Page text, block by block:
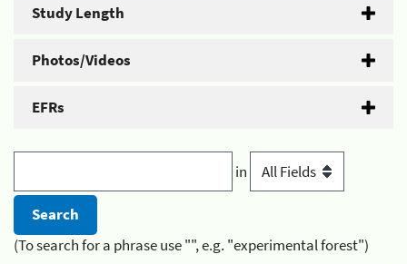
Study Length
Photos/Videos
EFRs
in
(To search for a phrase use "", e.g. "experimental forest")